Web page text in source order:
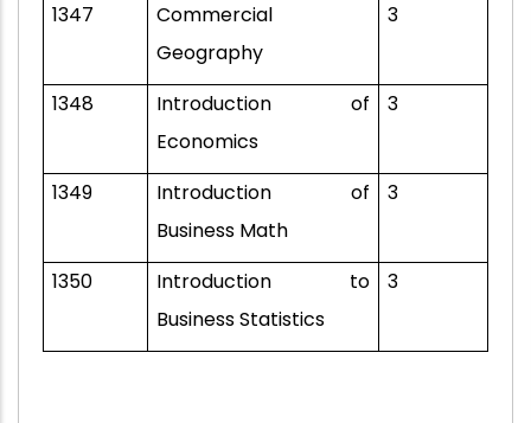
1347
Commercial
Geography
3
1348
Introduction of
Economics
3
1349
Introduction of
Business Math
3
1350
Introduction to
Business Statistics
3